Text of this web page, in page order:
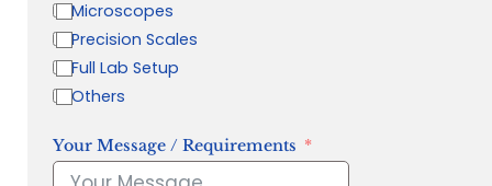
Microscopes
Precision Scales
Full Lab Setup
Others
Your Message / Requirements